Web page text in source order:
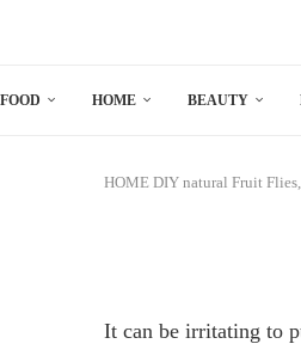
FOOD HOME BEAUTY
HOME DIY natural Fruit
It can be irritating to